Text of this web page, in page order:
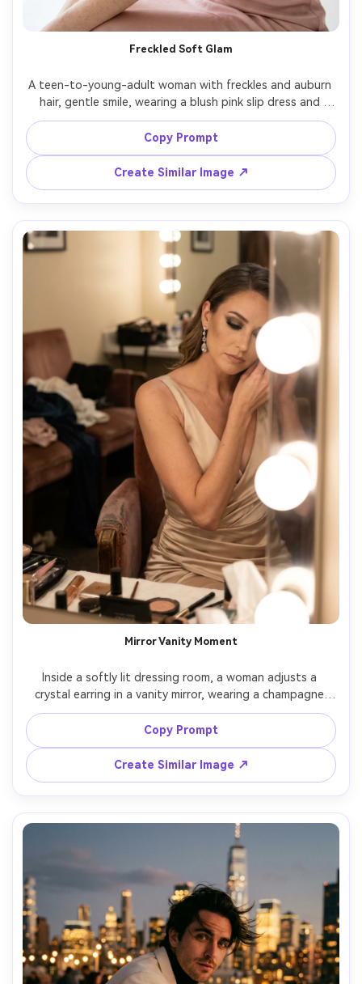
Freckled Soft Glam
A teen-to-young-adult woman with freckles and auburn
hair, gentle smile, wearing a blush pink slip dress and
delicate hairpins, airy studio setup with pale pastel
backdrop, large window-style soft light with minimal fill,
Sony A7R V 85mm f/1.4, close-up portrait, fresh romantic
glamour, realistic skin texture with freckles intact, soft
Copy Prompt
Create Similar Image ↗
Mirror Vanity Moment
Inside a softly lit dressing room, a woman adjusts a
crystal earring in a vanity mirror, wearing a champagne
satin gown and smoky eye makeup, warm bulbs and
subtle fill light, Nikon Z9 50mm f/1.4, candid half-body
reflection composition, intimate backstage glamour
mood, realistic skin texture, gentle bloom highlights, high
resolution, sharp focus --ar 4:5
Copy Prompt
Create Similar Image ↗